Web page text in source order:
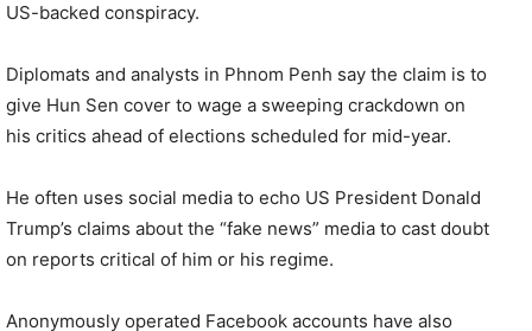
US-backed conspiracy.
Diplomats and analysts in Phnom Penh say the claim is to
give Hun Sen cover to wage a sweeping crackdown on
his critics ahead of elections scheduled for mid-year.
He often uses social media to echo US President Donald
Trump’s claims about the “fake news” media to cast doubt
on reports critical of him or his regime.
Anonymously operated Facebook accounts have also